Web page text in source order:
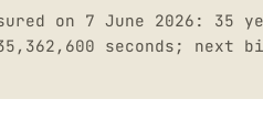
on 7 June 2026: 35
seconds;